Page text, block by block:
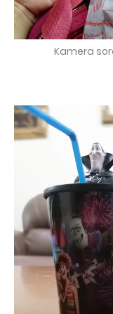
Kamera